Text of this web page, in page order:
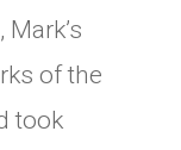
of the
took